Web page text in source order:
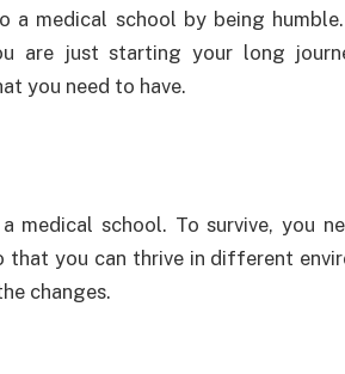
a medical school by being
are just starting your long
you need to have.
school. To survive, you
that you can thrive in different
changes.